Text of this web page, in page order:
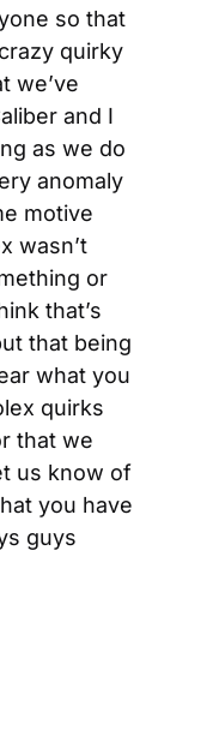
so that
quirky
we’ve
and I
as we do
anomaly
motive
wasn’t
or
that’s
that being
what you
quirks
that we
us know of
you have
guys